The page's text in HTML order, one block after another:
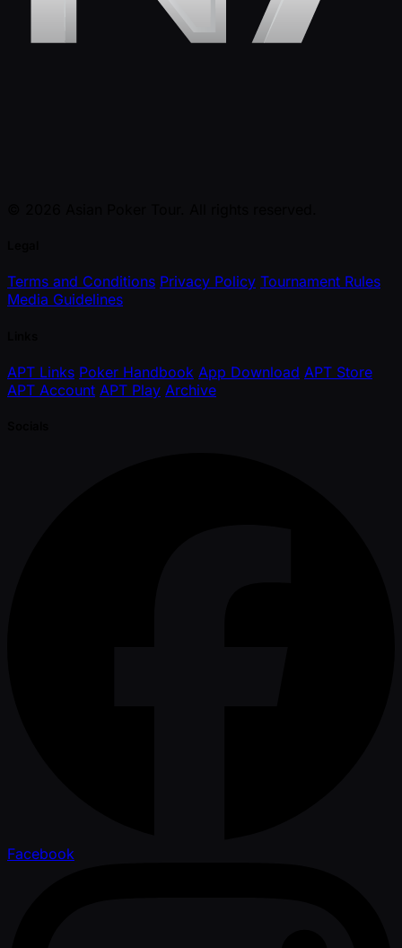
Terms and Conditions Privacy Policy Tournament Rules
Media Guidelines
APT Links Poker Handbook App Download APT Store
APT Account APT Play Archive
Facebook